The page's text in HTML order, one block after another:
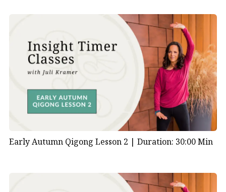
Early Autumn Qigong Lesson 2 | Duration: 30:00 Min